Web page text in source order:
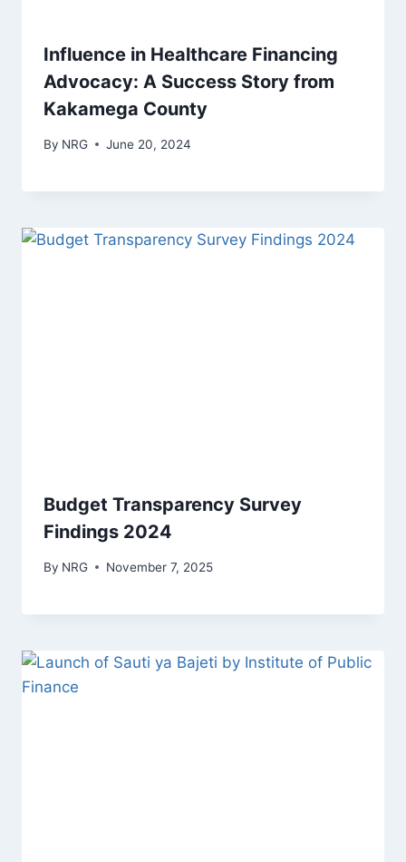
Influence in Healthcare Financing
Advocacy: A Success Story from
Kakamega County
By NRG June 20, 2024
Budget Transparency Survey
Findings 2024
By NRG November 7, 2025